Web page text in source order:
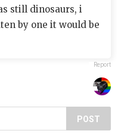
still dinosaurs, i
by one it would be
Report
POST